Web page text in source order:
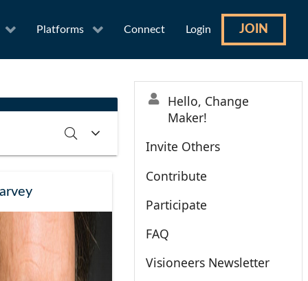
Platforms Connect Login JOIN
Hello, Change
Maker!
Invite Others
Contribute
Participate
FAQ
Visioneers Newsletter